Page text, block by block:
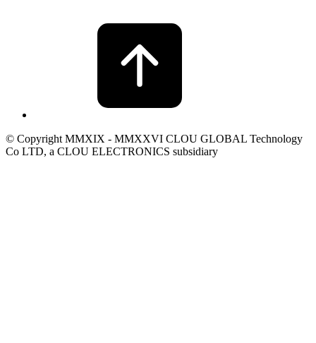
© Copyright MMXIX - MMXXVI CLOU GLOBAL Technology
Co LTD, a CLOU ELECTRONICS subsidiary